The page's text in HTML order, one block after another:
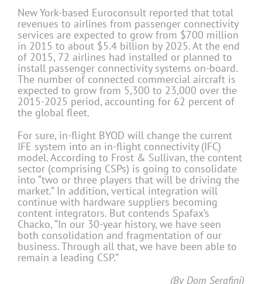
New York-based Euroconsult reported that total
revenues to airlines from passenger connectivity
services are expected to grow from $700 million
in 2015 to about $5.4 billion by 2025. At the end
of 2015, 72 airlines had installed or planned to
install passenger connectivity systems on-board.
The number of connected commercial aircraft is
expected to grow from 5,300 to 23,000 over the
2015-2025 period, accounting for 62 percent of
the global fleet.
For sure, in-flight BYOD will change the current
IFE system into an in-flight connectivity (IFC)
model. According to Frost & Sullivan, the content
sector (comprising CSPs) is going to consolidate
into “two or three players that will be driving the
market.” In addition, vertical integration will
continue with hardware suppliers becoming
content integrators. But contends Spafax’s
Chacko, “In our 30-year history, we have seen
both consolidation and fragmentation of our
business. Through all that, we have been able to
remain a leading CSP.”
(By Dom Serafini)